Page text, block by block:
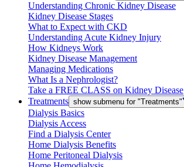
Understanding Chronic Kidney Disease
Kidney Disease Stages
What to Expect with CKD
Understanding Acute Kidney Injury
How Kidneys Work
Kidney Disease Management
Managing Medications
What Is a Nephrologist?
Take a FREE CLASS on Kidney Disease
Treatments show submenu for "Treatments"
Dialysis Basics
Dialysis Access
Find a Dialysis Center
Home Dialysis Benefits
Home Peritoneal Dialysis